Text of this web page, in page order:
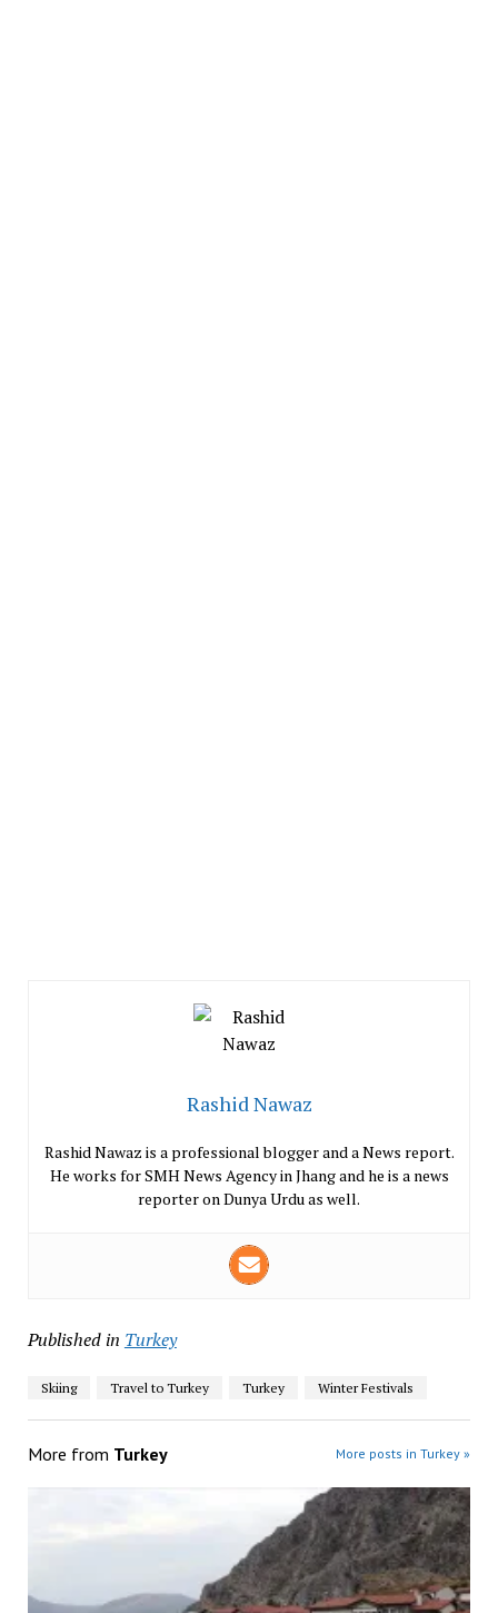
Rashid Nawaz
Rashid Nawaz is a professional blogger and a News report.
He works for SMH News Agency in Jhang and he is a news
reporter on Dunya Urdu as well.
Published in Turkey
Skiing Travel to Turkey Turkey Winter Festivals
More from Turkey More posts in Turkey »